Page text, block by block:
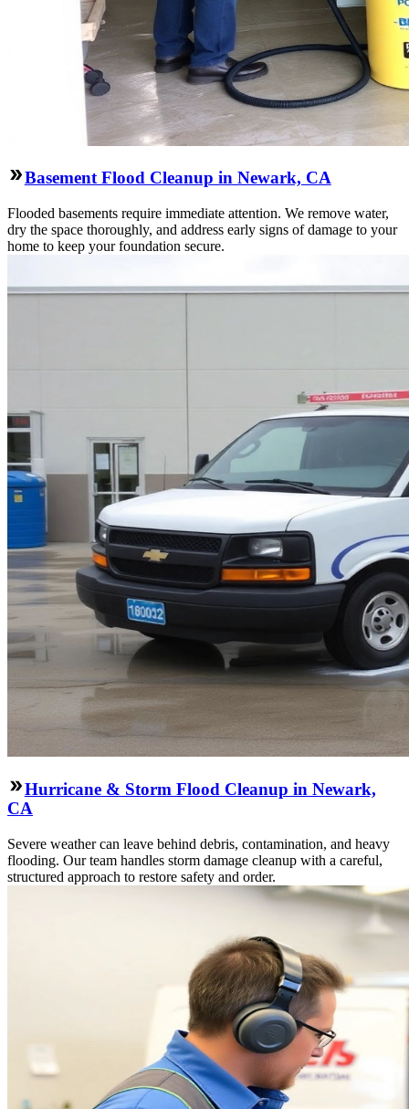
Basement Flood Cleanup in Newark, CA
Flooded basements require immediate attention. We remove water,
dry the space thoroughly, and address early signs of damage to your
home to keep your foundation secure.
Hurricane & Storm Flood Cleanup in Newark,
CA
Severe weather can leave behind debris, contamination, and heavy
flooding. Our team handles storm damage cleanup with a careful,
structured approach to restore safety and order.